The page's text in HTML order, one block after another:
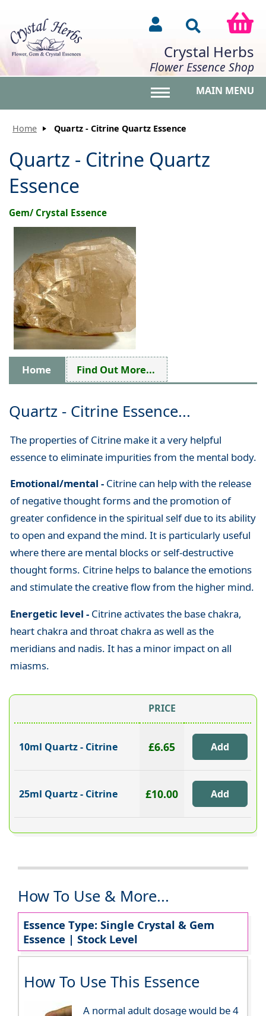
Crystal Herbs
Flower Essence Shop
MAIN MENU
Home Quartz - Citrine Quartz Essence
Quartz - Citrine Quartz
Essence
Gem/ Crystal Essence
Home Find Out More...
Quartz - Citrine Essence...
The properties of Citrine make it a very helpful
essence to eliminate impurities from the mental body.
Emotional/mental -Citrine can help with the release
of negative thought forms and the promotion of
greater confidence in the spiritual self due to its ability
to open and expand the mind. It is particularly useful
where there are mental blocks or self-destructive
thought forms. Citrine helps to balance the emotions
and stimulate the creative flow from the higher mind.
Energetic level -Citrine activates the base chakra,
heart chakra and throat chakra as well as the
meridians and nadis. It has a minor impact on all
miasms.
PRICE
10ml Quartz - Citrine £6.65
25ml Quartz - Citrine £10.00
How To Use & More...
Essence Type: Single Crystal & Gem
Essence | Stock Level
How To Use This Essence
A normal adult dosage would be 4